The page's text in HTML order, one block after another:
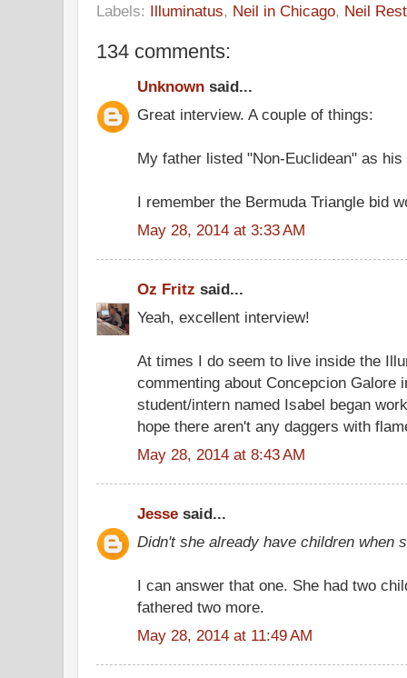
Labels: Illuminatus, Neil in Chicago, Neil Rest
134 comments:
Unknown said...
Great interview. A couple of things:
My father listed "Non-Euclidean" as his
I remember the Bermuda Triangle bid
May 28, 2014 at 3:33 AM
Oz Fritz said...
Yeah, excellent interview!
At times I do seem to live inside the
commenting about Concepcion Galore
student/intern named Isabel began
hope there aren't any daggers with
May 28, 2014 at 8:43 AM
Jesse said...
Didn't she already have children when
I can answer that one. She had two
fathered two more.
May 28, 2014 at 11:49 AM